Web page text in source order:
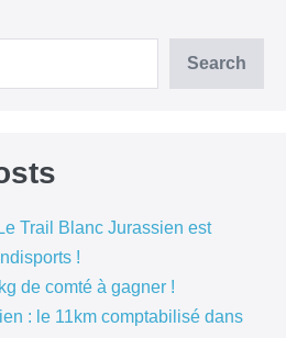
Search
Trail Blanc Jurassien est
!
de comté à gagner !
: le 11km comptabilisé dans